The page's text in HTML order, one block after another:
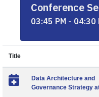
Conference
03:45 PM - 04:30
Title
Data Architecture and
Governance Strategy